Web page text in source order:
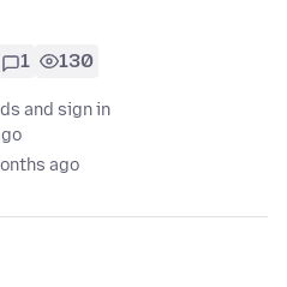
1 130
and sign in
ago